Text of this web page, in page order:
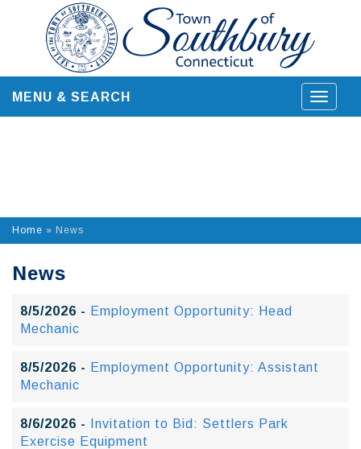
content
Toggle
MENU & SEARCH
Home » News
News
8/5/2026 - Employment Opportunity: Head
Mechanic
8/5/2026 - Employment Opportunity: Assistant
Mechanic
8/6/2026 -
Invitation to Bid: Settlers Park
Exercise Equipment